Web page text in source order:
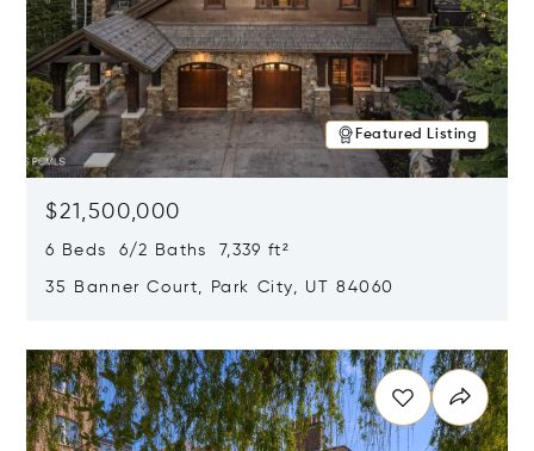
Featured Listing
$21,500,000
6 Beds 6/2 Baths 7,339 ft²
35 Banner Court, Park City, UT 84060